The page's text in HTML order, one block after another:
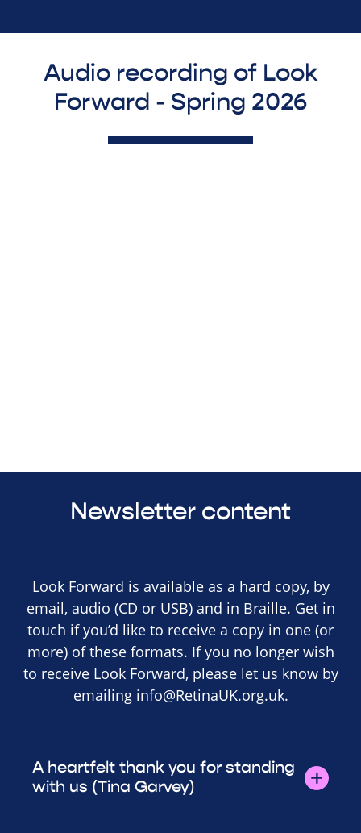
Audio recording of Look
Forward - Spring 2026
Newsletter content
Look Forward is available as a hard copy, by
email, audio (CD or USB) and in Braille. Get in
touch if you’d like to receive a copy in one (or
more) of these formats. If you no longer wish
to receive Look Forward, please let us know by
emailing info@RetinaUK.org.uk.
A heartfelt thank you for standing
with us (Tina Garvey)